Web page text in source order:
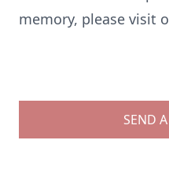
memory, please visit
SEND